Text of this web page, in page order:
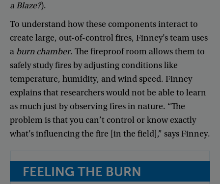
aBlaze?).
To understandhowthese componentsinteractto
create large, out-of-controlfires, Finney’steam uses
a burn chamber. The fireproofroom allowsthem to
safely studyfiresby adjusting conditionslike
temperature, humidity, andwind speed. Finney
explainsthatresearcherswouldnotbe able to learn
asmuchjustby observingfiresin nature. “The
problem isthatyou can’t control orknow exactly
what’sinfluencingthe fire [in the field],” saysFinney.
FEELING THE BURN